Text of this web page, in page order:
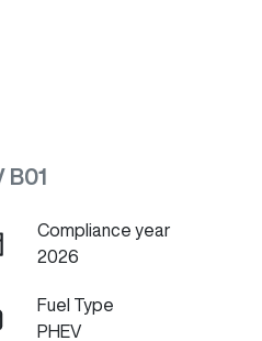
B01
Compliance year
2026
Fuel Type
PHEV